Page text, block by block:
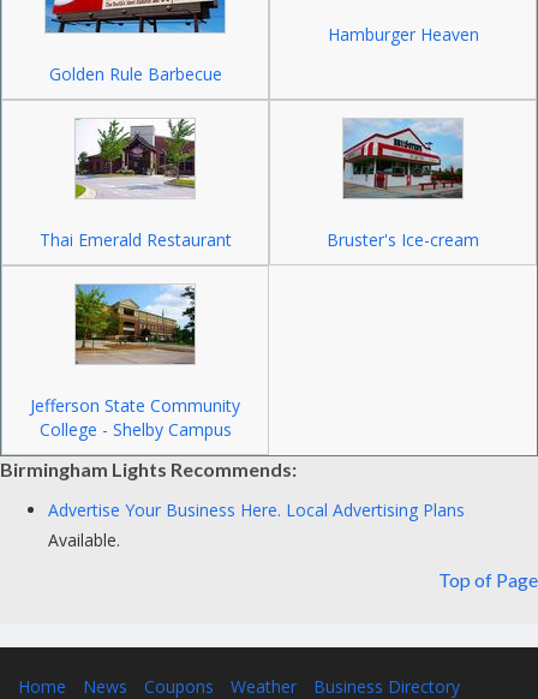
Golden Rule Barbecue
Hamburger Heaven
Thai Emerald Restaurant Bruster's Ice-cream
Jefferson State Community
College - Shelby Campus
Birmingham Lights Recommends:
Advertise Your Business Here. Local Advertising Plans
Available.
Top of Page
Home News Coupons Weather
Business Directory